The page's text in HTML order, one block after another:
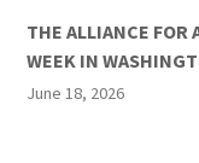
THE ALLIANCE FOR
WEEK IN
June 18, 2026